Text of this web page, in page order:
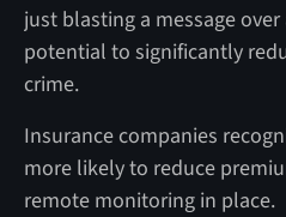
just blasting a message over
potential to significantly
crime.
Insurance companies
more likely to reduce
remote monitoring in place.